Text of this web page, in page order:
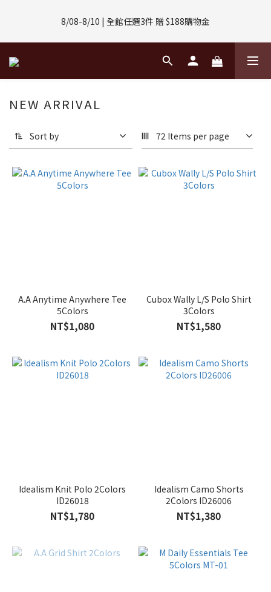
(數量有限售完不補)
8/08-8/10 | 全館任選3件 贈 $188購物金
8/01-8/31 | 任選2件CUBOX正價商品 贈【威靈頓 / 波士頓墨鏡】
NEW ARRIVAL
Sort by 72 Items per page
A.A Anytime Anywhere Tee
5Colors
NT$1,080
Cubox Wally L/S Polo Shirt
3Colors
NT$1,580
Idealism Knit Polo 2Colors
ID26018
NT$1,780
Idealism Camo Shorts
2Colors ID26006
NT$1,380